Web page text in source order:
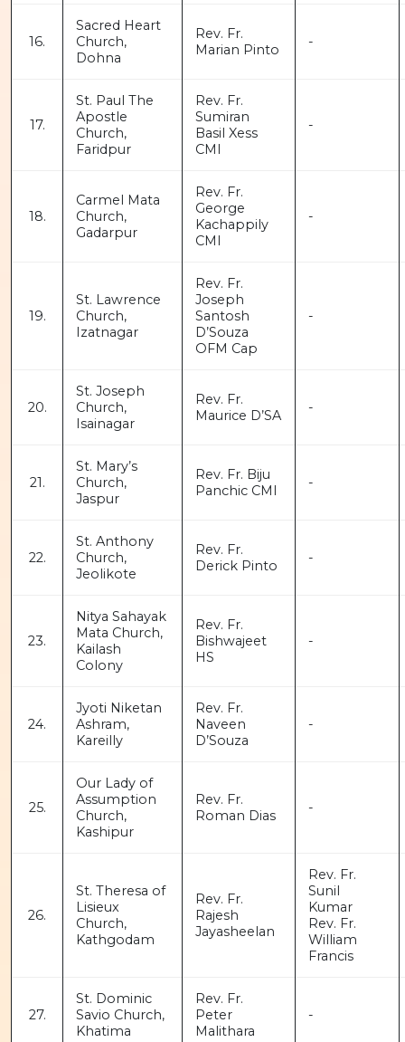
16.
Sacred Heart
Church,
Dohna
Rev. Fr.
Marian Pinto
-
17.
St. Paul The
Apostle
Church,
Faridpur
Rev. Fr.
Sumiran
Basil Xess
CMI
-
18.
Carmel Mata
Church,
Gadarpur
Rev. Fr.
George
Kachappily
CMI
-
19.
St. Lawrence
Church,
Izatnagar
Rev. Fr.
Joseph
Santosh
D’Souza
OFM Cap
-
20.
St. Joseph
Church,
Isainagar
Rev. Fr.
Maurice D’SA
-
21.
St. Mary’s
Church,
Jaspur
Rev. Fr. Biju
Panchic CMI
-
22.
St. Anthony
Church,
Jeolikote
Rev. Fr.
Derick Pinto
-
23.
Nitya Sahayak
Mata Church,
Kailash
Colony
Rev. Fr.
Bishwajeet
HS
-
24.
Jyoti Niketan
Ashram,
Kareilly
Rev. Fr.
Naveen
D’Souza
-
25.
Our Lady of
Assumption
Church,
Kashipur
Rev. Fr.
Roman Dias
-
26.
St. Theresa of
Lisieux
Church,
Kathgodam
Rev. Fr.
Rajesh
Jayasheelan
Rev. Fr.
Sunil
Kumar
Rev. Fr.
William
Francis
27.
St. Dominic
Savio Church,
Khatima
Rev. Fr.
Peter
Malithara
-